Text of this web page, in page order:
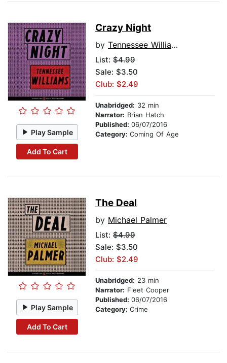
Play Sample
Add To Cart
Crazy Night
by Tennessee Williams
List: $4.99
Sale: $3.50
Club: $2.49
Unabridged: 32 min
Narrator: Brian Hatch
Published: 06/07/2016
Category: Coming Of Age
Play Sample
Add To Cart
The Deal
by Michael Palmer
List: $4.99
Sale: $3.50
Club: $2.49
Unabridged: 23 min
Narrator: Fleet Cooper
Published: 06/07/2016
Category: Crime